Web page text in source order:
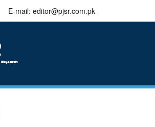
E-mail: editor@pjsr.com.pk